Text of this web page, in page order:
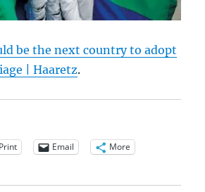
be the next country to adopt
| Haaretz.
Print Email More